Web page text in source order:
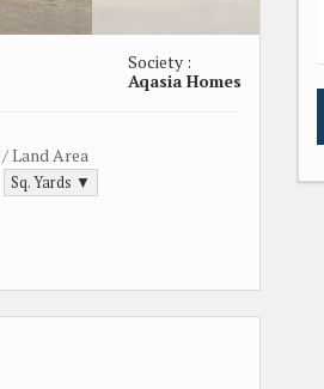
Society :
Aqasia Homes
Land Area
Sq. Yards ▼